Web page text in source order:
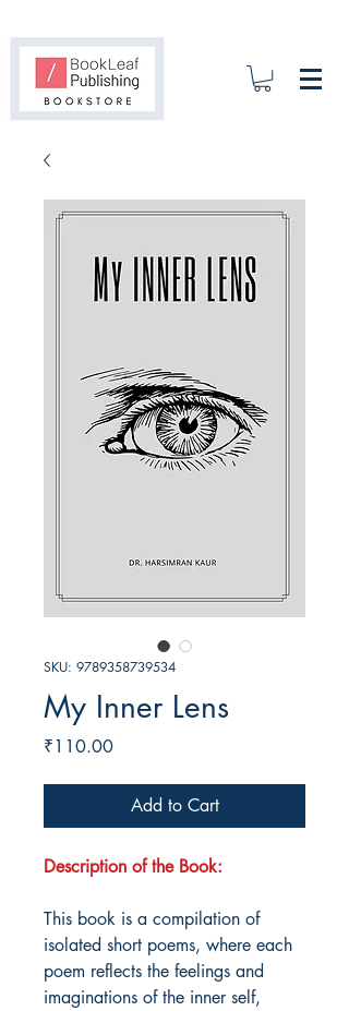
SKU: 9789358739534
My Inner Lens
₹110.00Price
Add to Cart
Description of the Book:
This book is a compilation of
isolated short poems, where each
poem reflects the feelings and
imaginations of the inner self,